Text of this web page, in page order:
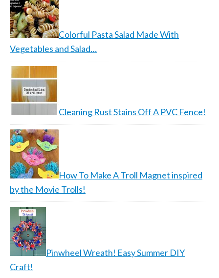
Colorful Pasta Salad Made With
Vegetables and Salad…
Cleaning Rust Stains Off A PVC Fence!
How To Make A Troll Magnet inspired
by the Movie Trolls!
Pinwheel Wreath! Easy Summer DIY
Craft!